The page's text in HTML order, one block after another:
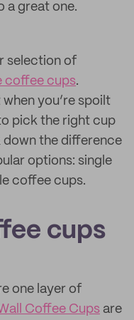
a great one.
selection of
coffee cups.
you’re spoilt
pick the right cup
down the difference
options: single
coffee cups.
cups
one layer of
Coffee Cups are